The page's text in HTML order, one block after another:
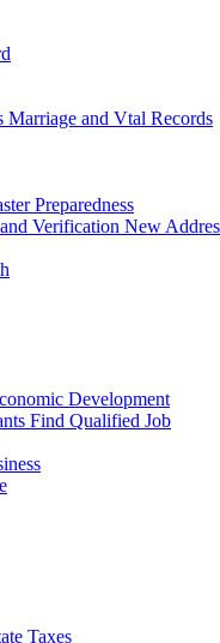
Marriage and Vtal Records
Preparedness
New
Development
Find Qualified Job
Taxes